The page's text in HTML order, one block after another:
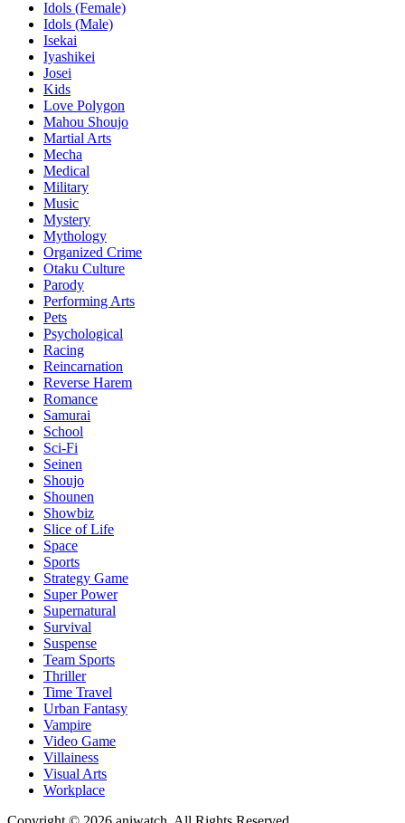
Idols (Female)
Idols (Male)
Isekai
Iyashikei
Josei
Kids
Love Polygon
Mahou Shoujo
Martial Arts
Mecha
Medical
Military
Music
Mystery
Mythology
Organized Crime
Otaku Culture
Parody
Performing Arts
Pets
Psychological
Racing
Reincarnation
Reverse Harem
Romance
Samurai
School
Sci-Fi
Seinen
Shoujo
Shounen
Showbiz
Slice of Life
Space
Sports
Strategy Game
Super Power
Supernatural
Survival
Suspense
Team Sports
Thriller
Time Travel
Urban Fantasy
Vampire
Video Game
Villainess
Visual Arts
Workplace